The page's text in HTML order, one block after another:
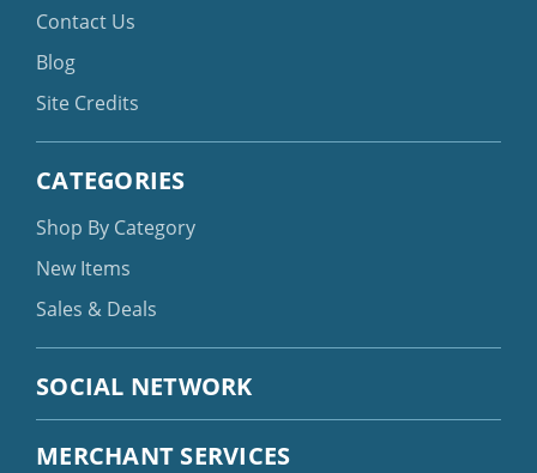
Contact Us
Blog
Site Credits
CATEGORIES
Shop By Category
New Items
Sales & Deals
SOCIAL NETWORK
MERCHANT SERVICES